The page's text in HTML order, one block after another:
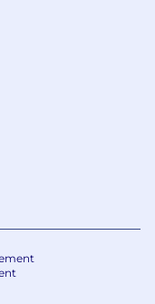
the
standard
key product
Mac, or